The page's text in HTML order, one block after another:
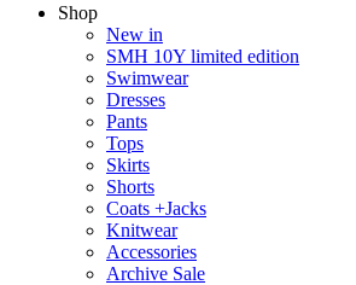
Shop
New in
SMH 10Y limited edition
Swimwear
Dresses
Pants
Tops
Skirts
Shorts
Coats +Jacks
Knitwear
Accessories
Archive Sale